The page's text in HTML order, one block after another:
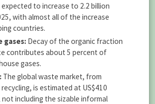
expected to increase to 2.2 billion
with almost all of the increase
countries.
gases: Decay of the organic fraction
contributes about 5 percent of
gases.
The global waste market, from
is estimated at US$410
not including the sizable informal